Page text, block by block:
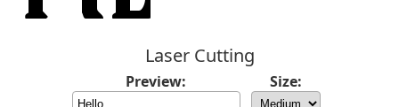
Laser Cutting
Preview: Size: